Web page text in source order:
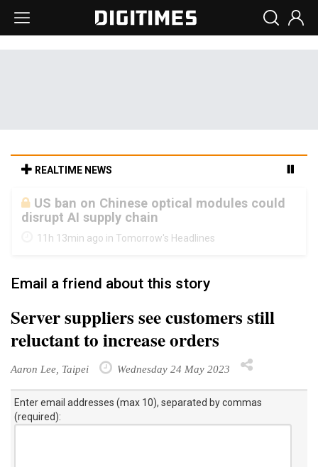
REALTIME NEWS
Old LCD fabs are being repurposed as AI
advanced packaging hubs
11h 13min ago in Tomorrow's Headlines
Email a friend about this story
Server suppliers see customers still
reluctant to increase orders
Aaron Lee, Taipei Wednesday 24 May 2023
Enter email addresses (max 10), separated by commas
(required):